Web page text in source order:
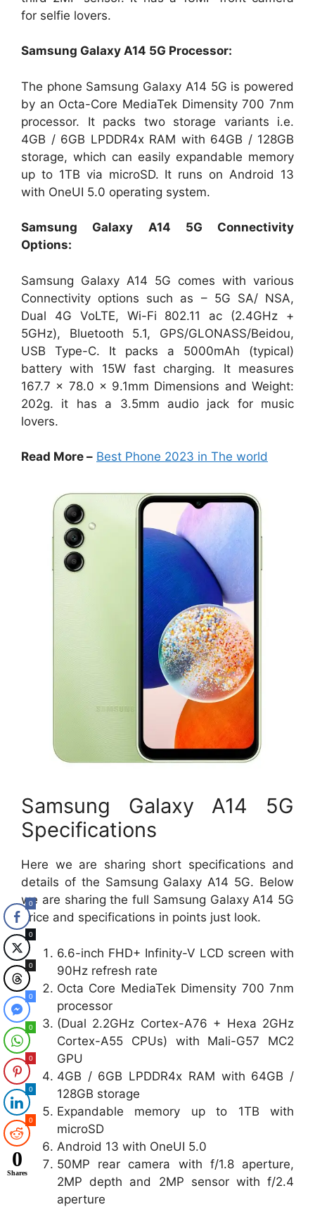
for selfie lovers.
Samsung Galaxy A14 5G Processor:
The phone Samsung Galaxy A14 5G is powered
by an Octa-Core MediaTek Dimensity 700 7nm
processor. It packs two storage variants i.e.
4GB / 6GB LPDDR4x RAM with 64GB / 128GB
storage, which can easily expandable memory
up to 1TB via microSD. It runs on Android 13
with OneUI 5.0 operating system.
Samsung Galaxy A14 5G Connectivity
Options:
Samsung Galaxy A14 5G comes with various
Connectivity options such as – 5G SA/ NSA,
Dual 4G VoLTE, Wi-Fi 802.11 ac (2.4GHz +
5GHz), Bluetooth 5.1, GPS/GLONASS/Beidou,
USB Type-C. It packs a 5000mAh (typical)
battery with 15W fast charging. It measures
167.7 x 78.0 x 9.1mm Dimensions and Weight:
202g. it has a 3.5mm audio jack for music
lovers.
Read More – Best Phone 2023 in The world
Samsung Galaxy A14 5G
Specifications
Here we are sharing short specifications and
details of the Samsung Galaxy A14 5G. Below
we are sharing the full Samsung Galaxy A14 5G
Price and specifications in points just look.
6.6-inch FHD+ Infinity-V LCD screen with
90Hz refresh rate
Octa Core MediaTek Dimensity 700 7nm
processor
(Dual 2.2GHz Cortex-A76 + Hexa 2GHz
Cortex-A55 CPUs) with Mali-G57 MC2
GPU
4GB / 6GB LPDDR4x RAM with 64GB /
128GB storage
Expandable memory up to 1TB with
microSD
Android 13 with OneUI 5.0
50MP rear camera with f/1.8 aperture,
2MP depth and 2MP sensor with f/2.4
aperture
0
0
0
0
0
0
0
0
0
Shares